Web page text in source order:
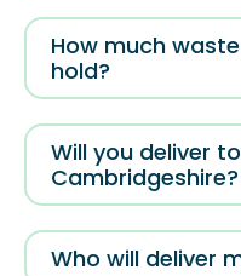
How much
hold?
Will you deliver
Cambridgeshire?
Who will deliver